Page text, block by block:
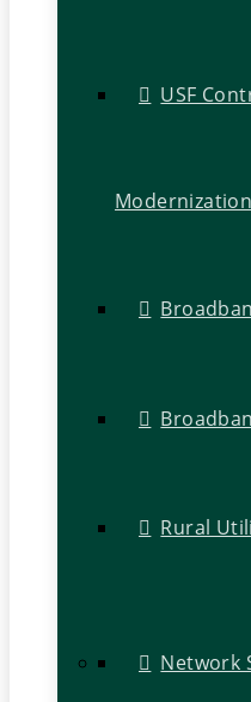
USF
Modernization
Rural
Network